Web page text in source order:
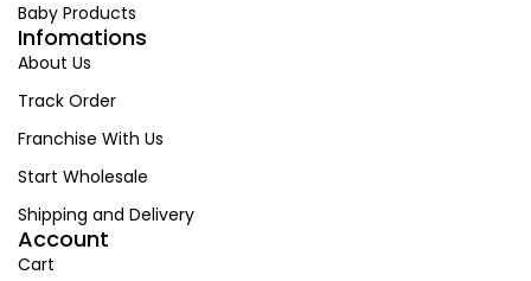
Baby Products
Infomations
About Us
Track Order
Franchise With Us
Start Wholesale
Shipping and Delivery
Account
Cart